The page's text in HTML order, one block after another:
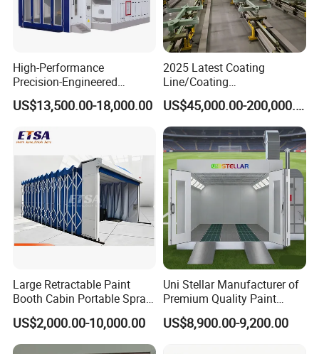
High-Performance
Precision-Engineered
Automotive Spray Paint
Booth
US$13,500.00-18,000.00
2025 Latest Coating
Line/Coating
Equipment/Powder Coating
Line/Electrostatic Coating
Equipment
US$45,000.00-200,000.00
Large Retractable Paint
Booth Cabin Portable Spray
Booth Painting with Filter
System
US$2,000.00-10,000.00
Uni Stellar Manufacturer of
Premium Quality Paint
Booths for Car Maintenance
US$8,900.00-9,200.00